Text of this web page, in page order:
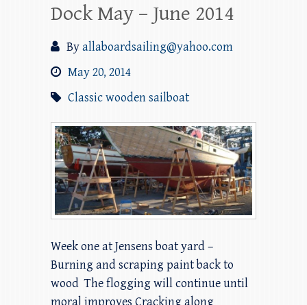
Dock May – June 2014
Byallaboardsailing@yahoo.com
May 20, 2014
Classic wooden sailboat
Week one at Jensens boat yard –
Burning and scraping paint back to
wood The flogging will continue until
moral improves Cracking along